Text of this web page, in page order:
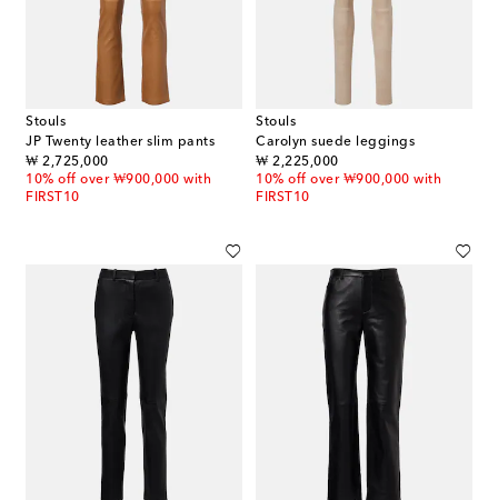
Stouls
JP Twenty leather slim pants
₩ 2,725,000
original price
10% off over ₩900,000 with
FIRST10
Stouls
Carolyn suede leggings
₩ 2,225,000
original price
10% off over ₩900,000 with
FIRST10